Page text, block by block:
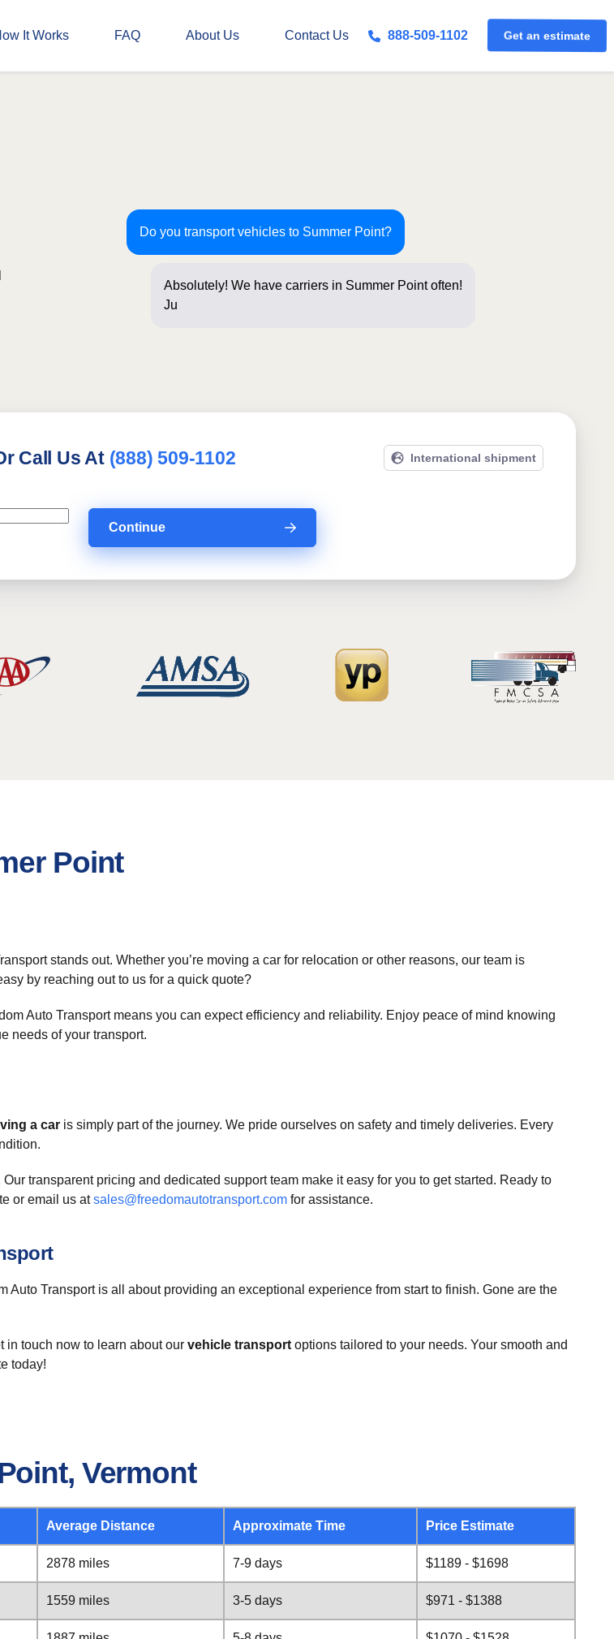
It Works FAQ About Us Contact Us 888-509-1102 Get an estimate
Do you transport vehicles to Summer Point?
Absolutely! We have carriers in Summer Point often!
Just a few questions be
Call Us At (888) 509-1102 International shipment
Continue
Point
stands out. Whether you’re moving a car for relocation or other reasons, our team is
by reaching out to us for a quick quote?
Auto Transport means you can expect efficiency and reliability. Enjoy peace of mind knowing
needs of your transport.
a car is simply part of the journey. We pride ourselves on safety and timely deliveries. Every
transparent pricing and dedicated support team make it easy for you to get started. Ready to
or email us atsales@freedomautotransport.com for assistance.
Auto Transport is all about providing an exceptional experience from start to finish. Gone are the
in touch now to learn about our vehicle transport options tailored to your needs. Your smooth and
today!
Vermont
Average Distance Approximate Time Price Estimate
2878 miles 7-9 days $1189 - $1698
1559 miles 3-5 days $971 - $1388